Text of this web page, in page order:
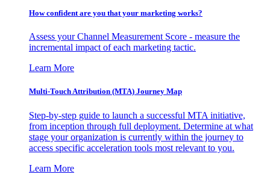
How confident are you that your marketing works?
Assess your Channel Measurement Score - measure the
incremental impact of each marketing tactic.
Learn More
Multi-Touch Attribution (MTA) Journey Map
Step-by-step guide to launch a successful MTA initiative,
from inception through full deployment. Determine at what
stage your organization is currently within the journey to
access specific acceleration tools most relevant to you.
Learn More